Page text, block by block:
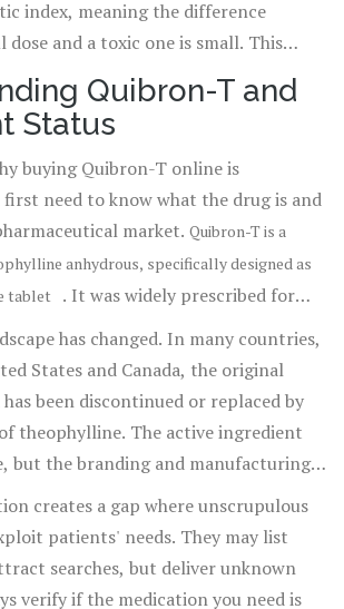
index, meaning the difference
dose and a toxic one is small. This
oversight essential. If you see
"no prescription" sales of Quibron-
counterfeit drugs, expired stock,
that could endanger your life.
Quibron-T and
Status
buying Quibron-T online is
need to know what the drug is and
market. Quibron-T is a
anhydrous, specifically designed as
tablet . It was widely prescribed for
chronic obstructive pulmonary
and chronic bronchitis.
has changed. In many countries,
States and Canada, the original
been discontinued or replaced by
theophylline. The active ingredient
but the branding and manufacturing
you search for "buy Quibron-T," you
for a product that no longer exists in
Instead, doctors prescribe
SR (sustained-release) or other
creates a gap where unscrupulous
patients' needs. They may list
searches, but deliver unknown
verify if the medication you need is